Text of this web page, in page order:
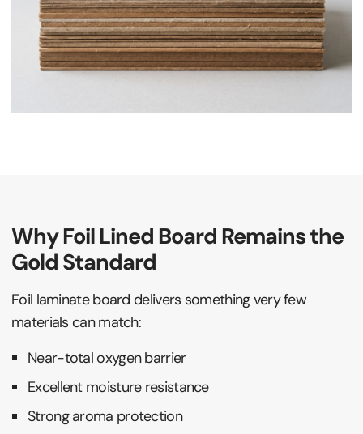
Why Foil Lined Board Remains the
Gold Standard
Foil laminate board delivers something very few
materials can match:
Near-total oxygen barrier
Excellent moisture resistance
Strong aroma protection